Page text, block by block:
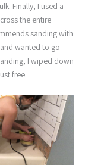
Finally, I used a
the entire
sanding with
wanted to go
I wiped down
free.